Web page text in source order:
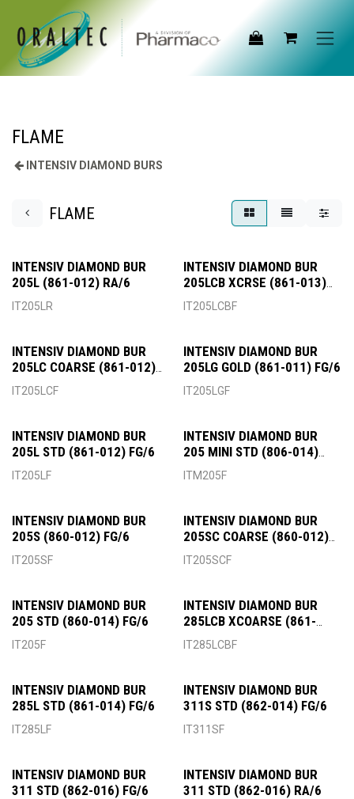
Skip to Content
FLAME
INTENSIV DIAMOND BURS
FLAME
INTENSIV DIAMOND BUR
205L (861-012) RA/6
IT205LR
INTENSIV DIAMOND BUR
205LCB XCRSE (861-013)
FG/6
IT205LCBF
INTENSIV DIAMOND BUR
205LC COARSE (861-012)
FG/6
IT205LCF
INTENSIV DIAMOND BUR
205LG GOLD (861-011) FG/6
IT205LGF
INTENSIV DIAMOND BUR
205L STD (861-012) FG/6
IT205LF
INTENSIV DIAMOND BUR
205 MINI STD (806-014)
FG/6
ITM205F
INTENSIV DIAMOND BUR
205S (860-012) FG/6
IT205SF
INTENSIV DIAMOND BUR
205SC COARSE (860-012)
FG/6
IT205SCF
INTENSIV DIAMOND BUR
205 STD (860-014) FG/6
IT205F
INTENSIV DIAMOND BUR
285LCB XCOARSE (861-
015) FG/6
IT285LCBF
INTENSIV DIAMOND BUR
285L STD (861-014) FG/6
IT285LF
INTENSIV DIAMOND BUR
311S STD (862-014) FG/6
IT311SF
INTENSIV DIAMOND BUR
311 STD (862-016) FG/6
INTENSIV DIAMOND BUR
311 STD (862-016) RA/6